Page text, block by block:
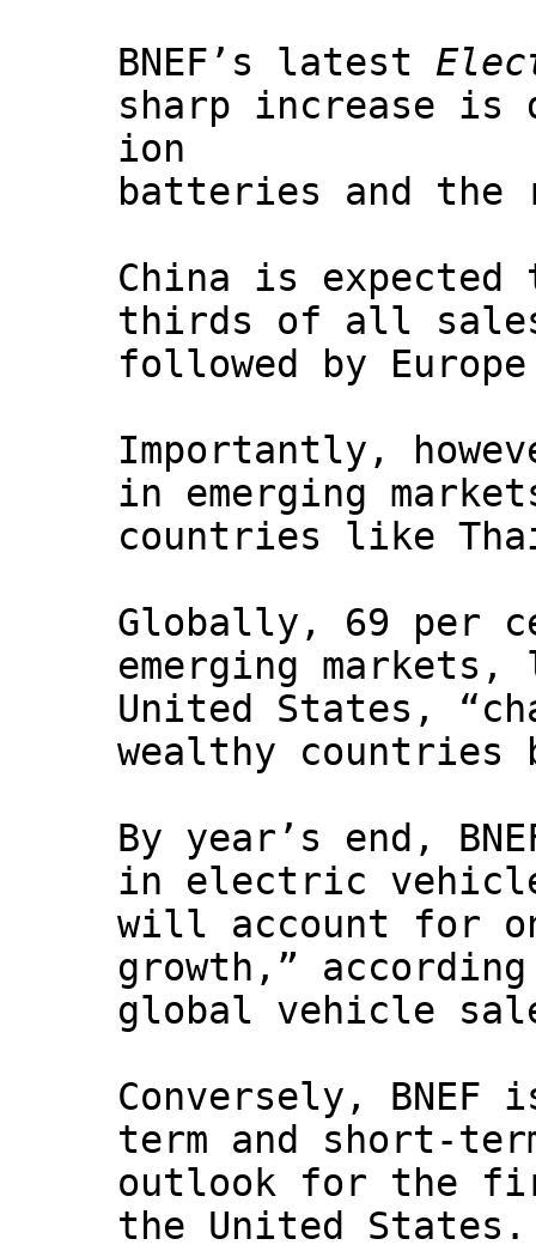
BNEF’s latest
sharp increase
ion
batteries and the
China is
thirds of all
followed by
Importantly,
in emerging
countries like
Globally, 69 per
emerging
United States,
wealthy countries
By year’s end,
in electric
will account for
growth,”
global vehicle
Conversely,
term and short-
outlook for the
the United States.